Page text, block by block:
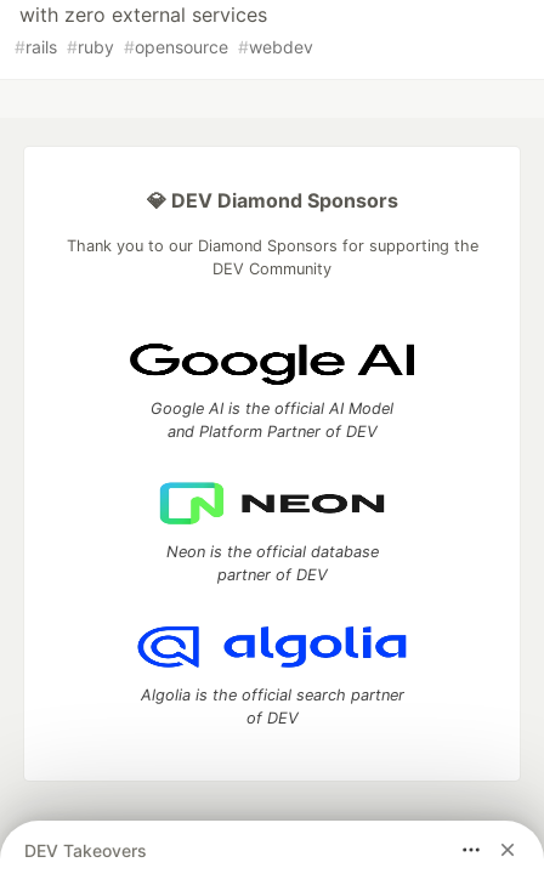
with zero external services
#rails #ruby #opensource #webdev
DEV Takeovers
💎 DEV Diamond Sponsors
Thank you to our Diamond Sponsors for supporting the
DEV Community
Google AI is the official AI Model
and Platform Partner of DEV
Neon is the official database
partner of DEV
Algolia is the official search partner
of DEV
development and manage your software career